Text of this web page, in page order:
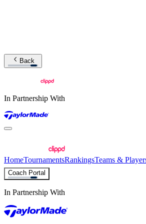
Back
In Partnership With
HomeTournamentsRankingsTeams &
Coach Portal
In Partnership With